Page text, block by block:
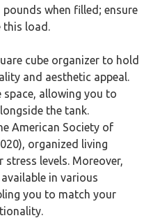
when filled; ensure
this load.
cube organizer to hold
and aesthetic appeal.
space, allowing you to
the tank.
American Society of
organized living
levels. Moreover,
in various
you to match your